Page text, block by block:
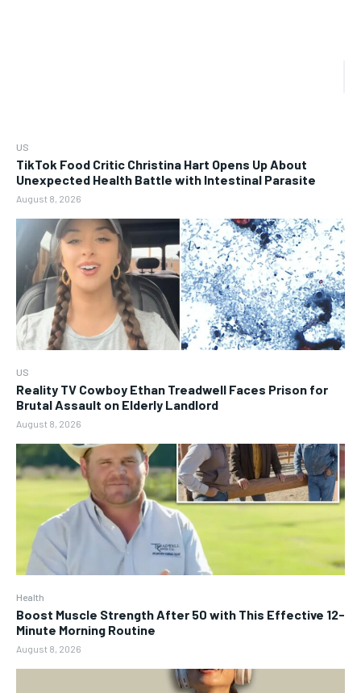
US
TikTok Food Critic Christina Hart Opens Up About
Unexpected Health Battle with Intestinal Parasite
August 8, 2026
US
Reality TV Cowboy Ethan Treadwell Faces Prison for
Brutal Assault on Elderly Landlord
August 8, 2026
Health
Boost Muscle Strength After 50 with This Effective 12-
Minute Morning Routine
August 8, 2026